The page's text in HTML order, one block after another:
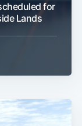
for
Lands